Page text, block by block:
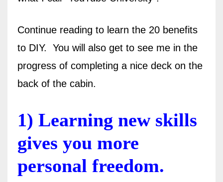
Continue reading to learn the 20 benefits
to DIY. You will also get to see me in the
progress of completing a nice deck on the
back of the cabin.
1) Learning new skills
gives you more
personal freedom.